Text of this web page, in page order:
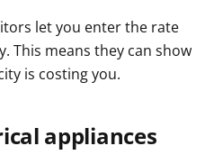
let you enter the rate
This means they can show
is costing you.
appliances